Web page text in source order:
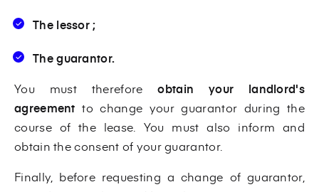
The lessor ;
The guarantor.
You must thereforeobtain your landlord's
agreement to change your guarantor during the
course of the lease. You must also inform and
obtain the consent of your guarantor.
Finally, before requesting a change of guarantor,